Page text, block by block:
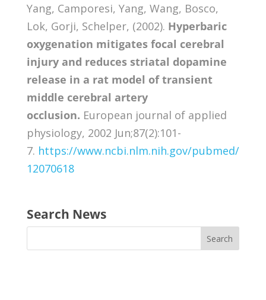
Yang, Camporesi, Yang, Wang, Bosco,
Lok, Gorji, Schelper, (2002). Hyperbaric
oxygenation mitigates focal cerebral
injury and reduces striatal dopamine
release in a rat model of transient
middle cerebral artery
occlusion. European journal of applied
physiology, 2002 Jun;87(2):101-
7. https://www.ncbi.nlm.nih.gov/pubmed/
12070618
Search News